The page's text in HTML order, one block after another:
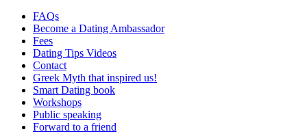
FAQs
Become a Dating Ambassador
Fees
Dating Tips Videos
Contact
Greek Myth that inspired us!
Smart Dating book
Workshops
Public speaking
Forward to a friend